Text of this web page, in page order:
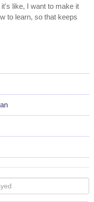
like, I want to make it
to learn, so that keeps